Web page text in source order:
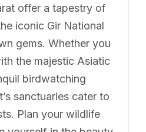
offer a tapestry of
iconic Gir National
gems. Whether you
the majestic Asiatic
birdwatching
sanctuaries cater to
Plan your wildlife